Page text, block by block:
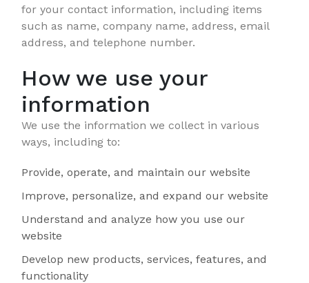
for your contact information, including items
such as name, company name, address, email
address, and telephone number.
How we use your
information
We use the information we collect in various
ways, including to:
Provide, operate, and maintain our website
Improve, personalize, and expand our website
Understand and analyze how you use our
website
Develop new products, services, features, and
functionality